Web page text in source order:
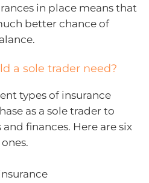
in place means that
better chance of
a sole trader need?
types of insurance
as a sole trader to
finances. Here are six